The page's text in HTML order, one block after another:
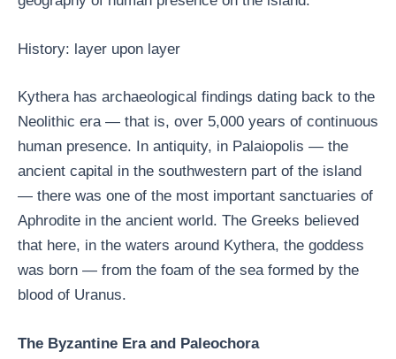
History: layer upon layer
Kythera has archaeological findings dating back to the
Neolithic era — that is, over 5,000 years of continuous
human presence. In antiquity, in Palaiopolis — the
ancient capital in the southwestern part of the island
— there was one of the most important sanctuaries of
Aphrodite in the ancient world. The Greeks believed
that here, in the waters around Kythera, the goddess
was born — from the foam of the sea formed by the
blood of Uranus.
The Byzantine Era and Paleochora